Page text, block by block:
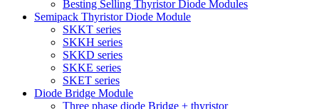
Besting Selling Thyristor Diode Modules
Semipack Thyristor Diode Module
SKKT series
SKKH series
SKKD series
SKKE series
SKET series
Diode Bridge Module
Three phase diode Bridge + thyristor